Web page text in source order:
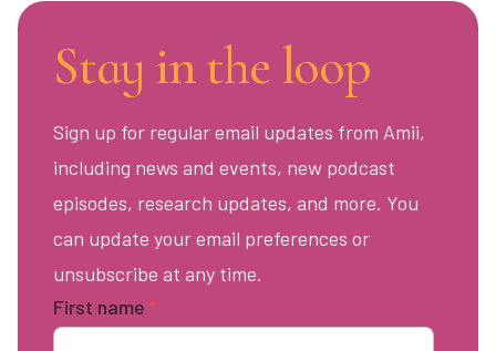
Stay in the loop
Sign up for regular email updates from Amii,
including news and events, new podcast
episodes, research updates, and more. You
can update your email preferences or
unsubscribe at any time.
First name *